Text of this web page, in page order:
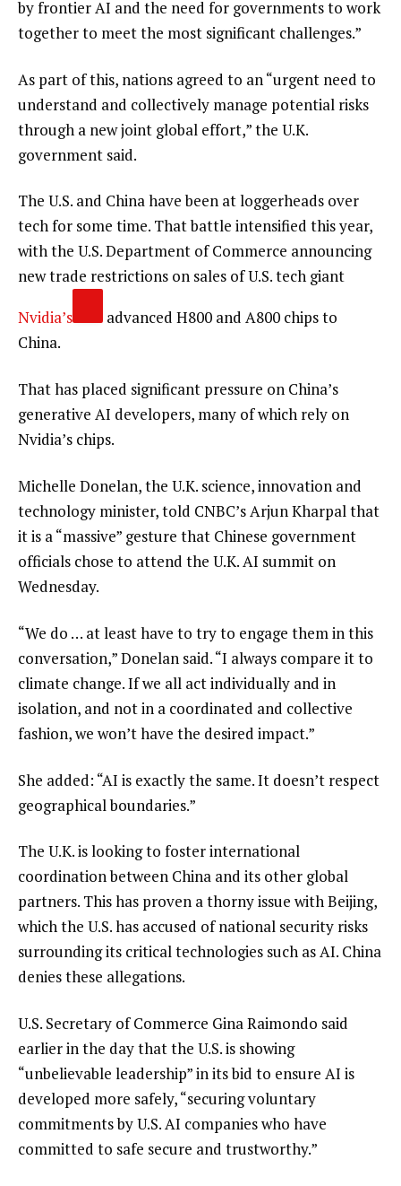
by frontier AI and the need for governments to work
together to meet the most significant challenges.”
As part of this, nations agreed to an “urgent need to
understand and collectively manage potential risks
through a new joint global effort,” the U.K.
government said.
The U.S. and China have been at loggerheads over
tech for some time. That battle intensified this year,
with the U.S. Department of Commerce announcing
new trade restrictions on sales of U.S. tech giant
Nvidia’s
advanced H800 and A800 chips to
China.
That has placed significant pressure on China’s
generative AI developers, many of which rely on
Nvidia’s chips.
Michelle Donelan, the U.K. science, innovation and
technology minister, told CNBC’s Arjun Kharpal that
it is a “massive” gesture that Chinese government
officials chose to attend the U.K. AI summit on
Wednesday.
“We do … at least have to try to engage them in this
conversation,” Donelan said. “I always compare it to
climate change. If we all act individually and in
isolation, and not in a coordinated and collective
fashion, we won’t have the desired impact.”
She added: “AI is exactly the same. It doesn’t respect
geographical boundaries.”
The U.K. is looking to foster international
coordination between China and its other global
partners. This has proven a thorny issue with Beijing,
which the U.S. has accused of national security risks
surrounding its critical technologies such as AI. China
denies these allegations.
U.S. Secretary of Commerce Gina Raimondo said
earlier in the day that the U.S. is showing
“unbelievable leadership” in its bid to ensure AI is
developed more safely, “securing voluntary
commitments by U.S. AI companies who have
committed to safe secure and trustworthy.”